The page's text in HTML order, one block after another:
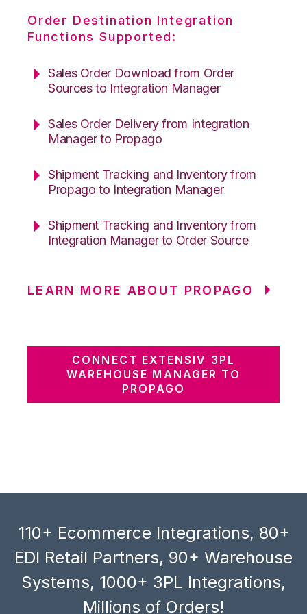
Order Destination Integration
Functions Supported:
Sales Order Download from Order
Sources to Integration Manager
Sales Order Delivery from Integration
Manager to Propago
Shipment Tracking and Inventory from
Propago to Integration Manager
Shipment Tracking and Inventory from
Integration Manager to Order Source
LEARN MORE ABOUT PROPAGO
CONNECT EXTENSIV 3PL
WAREHOUSE MANAGER TO
PROPAGO
110+ Ecommerce Integrations, 80+
EDI Retail Partners, 90+ Warehouse
Systems, 1000+ 3PL Integrations,
Millions of Orders!